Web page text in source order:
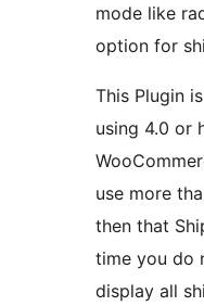
mode like
option for
This Plugin
using 4.0 or
use more
then that
time you do
display all